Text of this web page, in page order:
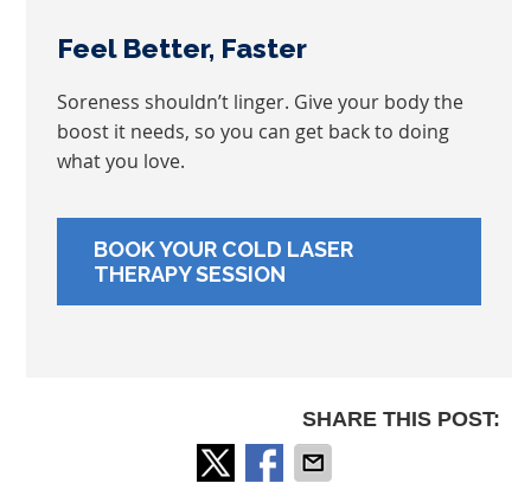
Feel Better, Faster
Soreness shouldn’t linger. Give your body the
boost it needs, so you can get back to doing
what you love.
BOOK YOUR COLD LASER
THERAPY SESSION
SHARE THIS POST: